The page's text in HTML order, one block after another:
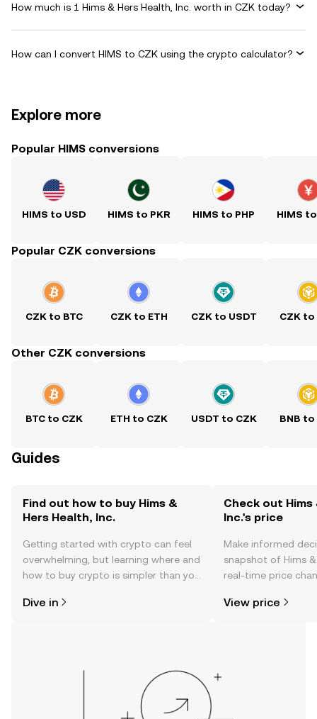
How much is 1 Hims & Hers Health, Inc. worth in CZK today?
How can I convert HIMS to CZK using the crypto calculator?
Explore more
Popular HIMS conversions
HIMS to USD HIMS to PKR HIMS to PHP HIMS
Popular CZK conversions
CZK to BTC CZK to ETH CZK to USDT CZK to
Other CZK conversions
BTC to CZK ETH to CZK USDT to CZK BNB to
Guides
Find out how to buy Hims &
Hers Health, Inc.
Getting started with crypto can feel
overwhelming, but learning where and
how to buy crypto is simpler than you
the OKX TR mobile app, or right here
Dive in
Check out Hims
Inc.'s price
Make informed
snapshot of Hims &
real-time price
View price